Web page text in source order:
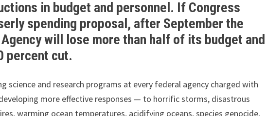
in budget and personnel. If Congress
spending proposal, after September the
will lose more than half of its budget and
percent cut.
science and research programs at every federal agency charged with
more effective responses — to horrific storms, disastrous
warming ocean temperatures, acidifying oceans, species genocide,